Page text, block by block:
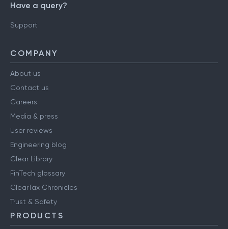
Have a query?
Support
COMPANY
About us
Contact us
Careers
Media & press
User reviews
Engineering blog
Clear Library
FinTech glossary
ClearTax Chronicles
Trust & Safety
PRODUCTS